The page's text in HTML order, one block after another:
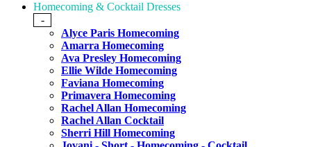
Homecoming & Cocktail Dresses
-
Alyce Paris Homecoming
Amarra Homecoming
Ava Presley Homecoming
Ellie Wilde Homecoming
Faviana Homecoming
Primavera Homecoming
Rachel Allan Homecoming
Rachel Allan Cocktail
Sherri Hill Homecoming